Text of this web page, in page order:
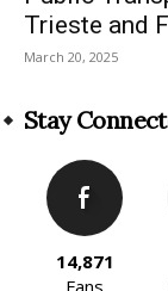
Trieste and
March 20, 2025
Stay
14,871